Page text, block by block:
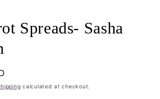
Spreads- Sasha
calculated at checkout.